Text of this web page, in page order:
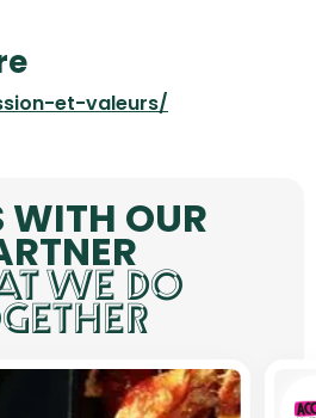
et-valeurs/
WITH OUR
WE DO